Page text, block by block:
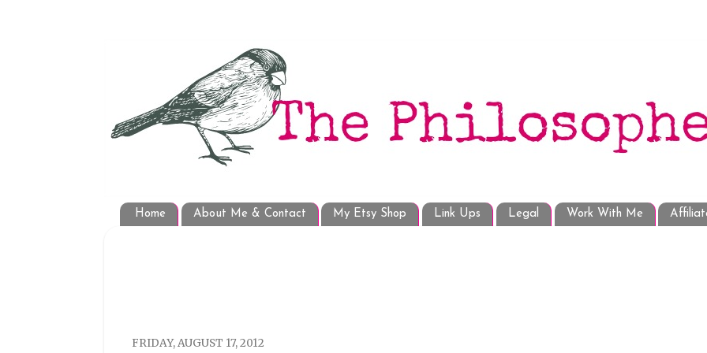
Home About Me & Contact My Etsy Shop Link Ups Legal Work With Me
FRIDAY, AUGUST 17, 2012